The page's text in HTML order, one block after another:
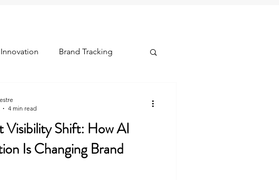
Brand Tracking
Visibility Shift: How AI
Is Changing Brand
4 min read